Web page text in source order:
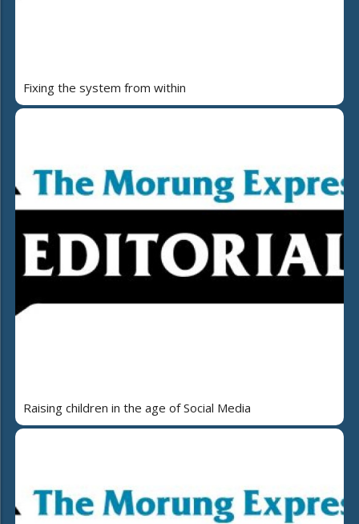
Fixing the system from within
Raising children in the age of Social Media